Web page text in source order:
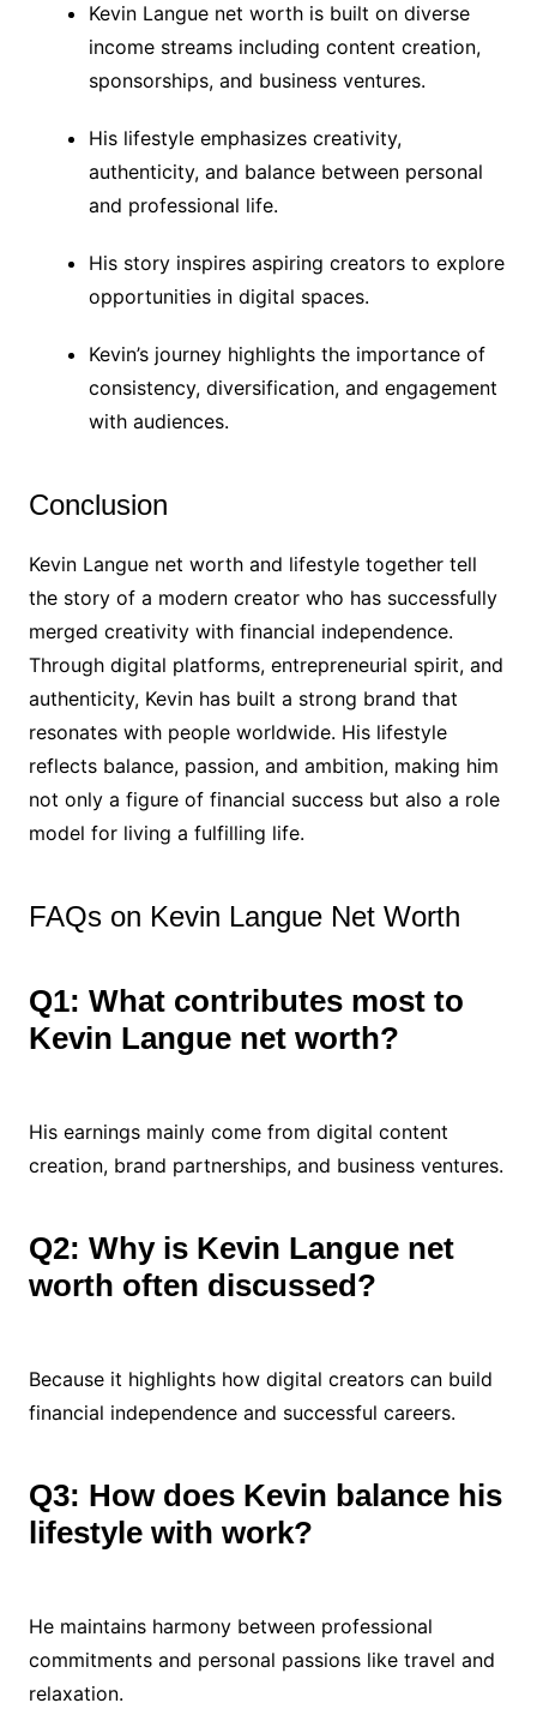
Kevin Langue net worth is built on diverse
income streams including content creation,
sponsorships, and business ventures.
His lifestyle emphasizes creativity,
authenticity, and balance between personal
and professional life.
His story inspires aspiring creators to explore
opportunities in digital spaces.
Kevin’s journey highlights the importance of
consistency, diversification, and engagement
with audiences.
Conclusion
Kevin Langue net worth and lifestyle together tell
the story of a modern creator who has successfully
merged creativity with financial independence.
Through digital platforms, entrepreneurial spirit, and
authenticity, Kevin has built a strong brand that
resonates with people worldwide. His lifestyle
reflects balance, passion, and ambition, making him
not only a figure of financial success but also a role
model for living a fulfilling life.
FAQs on Kevin Langue Net Worth
Q1: What contributes most to
Kevin Langue net worth?
His earnings mainly come from digital content
creation, brand partnerships, and business ventures.
Q2: Why is Kevin Langue net
worth often discussed?
Because it highlights how digital creators can build
financial independence and successful careers.
Q3: How does Kevin balance his
lifestyle with work?
He maintains harmony between professional
commitments and personal passions like travel and
relaxation.